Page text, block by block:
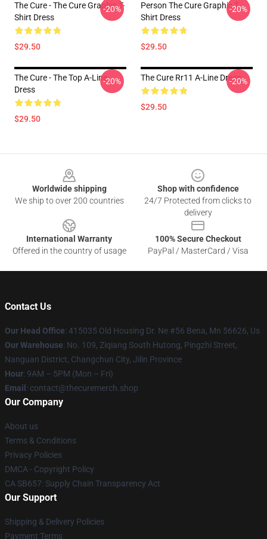
The Cure - The Cure Graphic T-
Shirt Dress
$29.50
-20%
Person The Cure Graphic T-
Shirt Dress
$29.50
-20%
The Cure - The Top A-Line
Dress
$29.50
-20% The Cure Rr11 A-Line Dress
$29.50
-20%
Worldwide shipping
We ship to over 200 countries
Shop with confidence
24/7 Protected from clicks to
delivery
International Warranty
Offered in the country of usage
100% Secure Checkout
PayPal / MasterCard / Visa
Contact Us
Our Head Office: 415035 Old Housing Dr. Ne #56 Bena, Mn 56626, Us
Our Warehouse: No. 109, Ziqiang South Hutong, Pingzhi Street,
Nanguan District, Changchun City, Jilin Province
Hour: 9AM – 5PM (Mon – Fri)
Email : contact@thecuremerch.shop
Our Company
About us
Terms & Conditions
Privacy Policies
DMCA - Copyright Policy
CA SB657: Supply Chain Transparency Act
Our Support
Shipping & Delivery Policies
Payment Terms